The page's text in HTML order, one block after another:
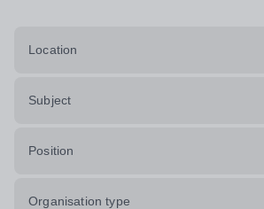
Location
Subject
Position
Organisation type